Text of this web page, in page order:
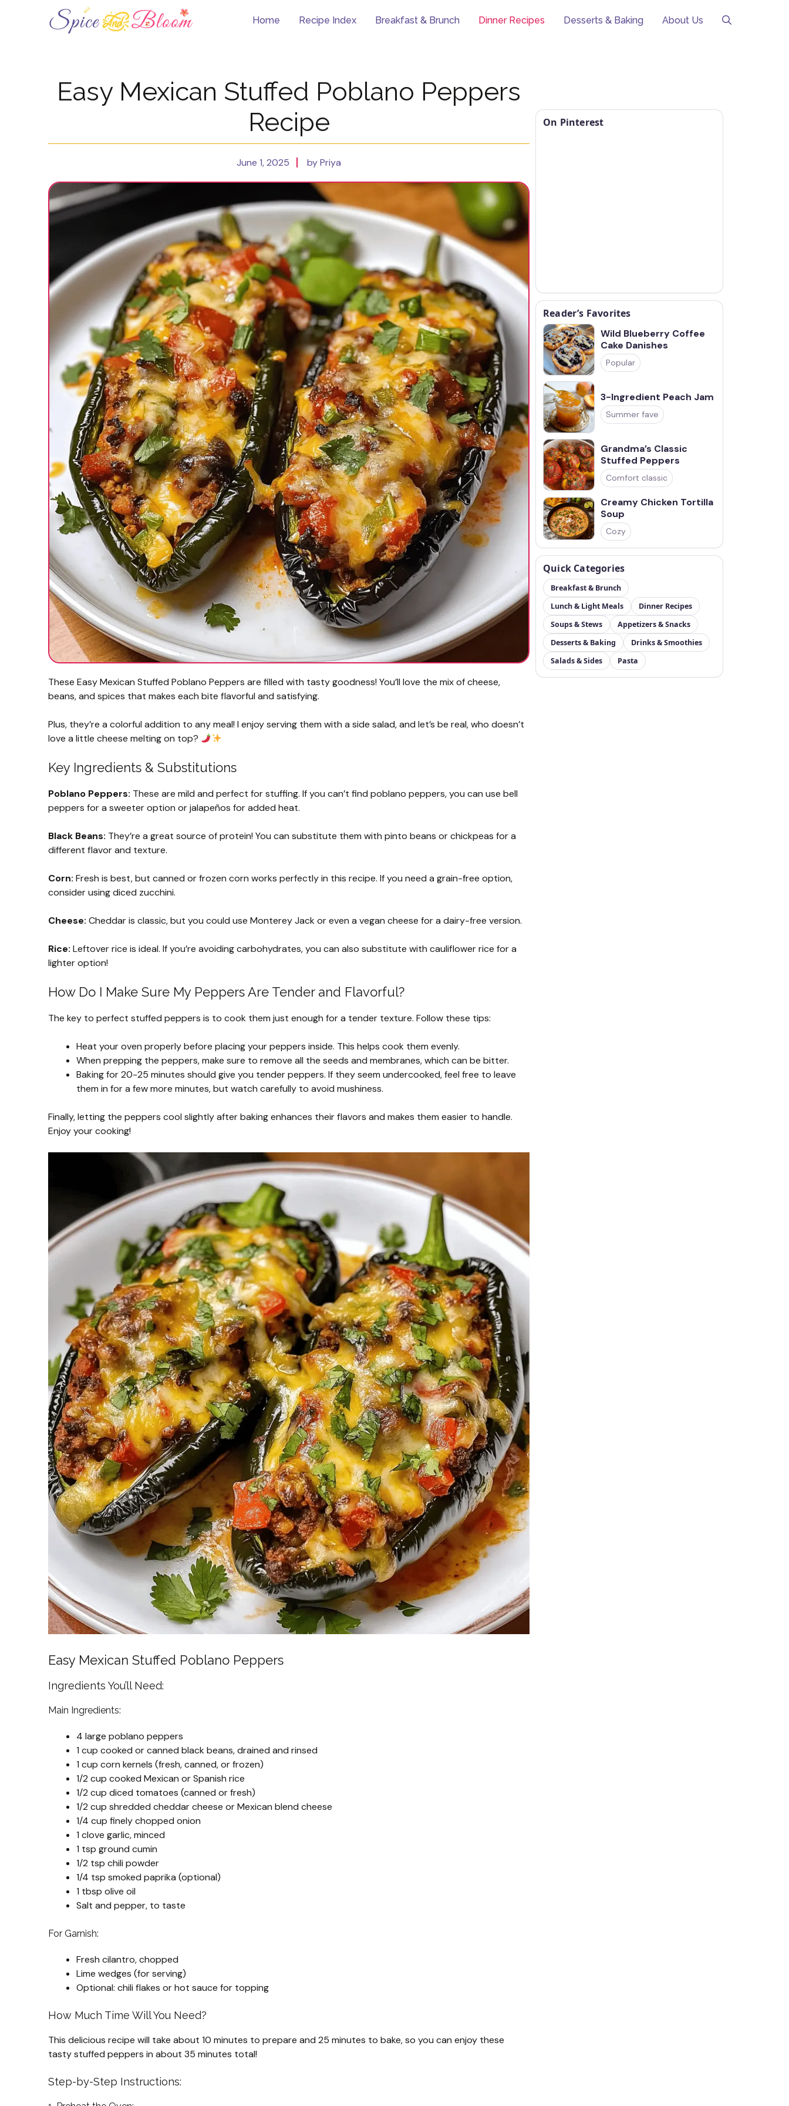
Home Recipe Index Breakfast & Brunch Dinner Recipes Desserts & Baking About Us
Easy Mexican Stuffed Poblano Peppers
Recipe
June 1, 2025 by Priya
These Easy Mexican Stuffed Poblano Peppers are filled with tasty goodness! You’ll love the mix of cheese,
beans, and spices that makes each bite flavorful and satisfying.
Plus, they’re a colorful addition to any meal! I enjoy serving them with a side salad, and let’s be real, who doesn’t
love a little cheese melting on top?
Key Ingredients & Substitutions
Poblano Peppers: These are mild and perfect for stuffing. If you can’t find poblano peppers, you can use bell
peppers for a sweeter option or jalapeños for added heat.
Black Beans: They’re a great source of protein! You can substitute them with pinto beans or chickpeas for a
different flavor and texture.
Corn: Fresh is best, but canned or frozen corn works perfectly in this recipe. If you need a grain-free option,
consider using diced zucchini.
Cheese: Cheddar is classic, but you could use Monterey Jack or even a vegan cheese for a dairy-free version.
Rice: Leftover rice is ideal. If you’re avoiding carbohydrates, you can also substitute with cauliflower rice for a
lighter option!
How Do I Make Sure My Peppers Are Tender and Flavorful?
The key to perfect stuffed peppers is to cook them just enough for a tender texture. Follow these tips:
Heat your oven properly before placing your peppers inside. This helps cook them evenly.
When prepping the peppers, make sure to remove all the seeds and membranes, which can be bitter.
Baking for 20-25 minutes should give you tender peppers. If they seem undercooked, feel free to leave
them in for a few more minutes, but watch carefully to avoid mushiness.
Finally, letting the peppers cool slightly after baking enhances their flavors and makes them easier to handle.
Enjoy your cooking!
Easy Mexican Stuffed Poblano Peppers
Ingredients You’ll Need:
Main Ingredients:
4 large poblano peppers
1 cup cooked or canned black beans, drained and rinsed
1 cup corn kernels (fresh, canned, or frozen)
1/2 cup cooked Mexican or Spanish rice
1/2 cup diced tomatoes (canned or fresh)
1/2 cup shredded cheddar cheese or Mexican blend cheese
1/4 cup finely chopped onion
1 clove garlic, minced
1 tsp ground cumin
1/2 tsp chili powder
1/4 tsp smoked paprika (optional)
1 tbsp olive oil
Salt and pepper, to taste
For Garnish:
Fresh cilantro, chopped
Lime wedges (for serving)
Optional: chili flakes or hot sauce for topping
How Much Time Will You Need?
This delicious recipe will take about 10 minutes to prepare and 25 minutes to bake, so you can enjoy these
tasty stuffed peppers in about 35 minutes total!
Step-by-Step Instructions:
On Pinterest
Reader’s Favorites
Wild Blueberry Coffee
Cake Danishes
Popular
3-Ingredient Peach Jam
Summer fave
Grandma’s Classic
Stuffed Peppers
Comfort classic
Creamy Chicken Tortilla
Soup
Cozy
Quick Categories
Breakfast & Brunch
Lunch & Light Meals
Dinner Recipes
Soups & Stews
Appetizers & Snacks
Desserts & Baking
Drinks & Smoothies
Salads & Sides
Pasta